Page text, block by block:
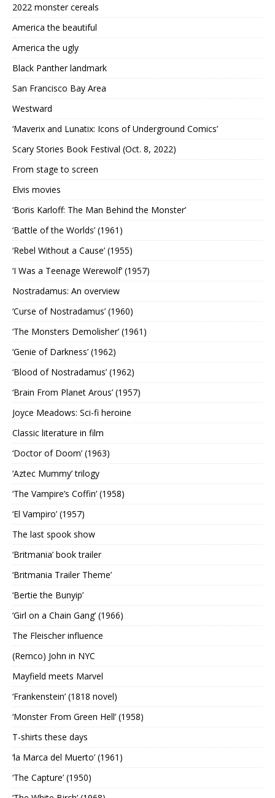
2022 monster cereals
America the beautiful
America the ugly
Black Panther landmark
San Francisco Bay Area
Westward
‘Maverix and Lunatix: Icons of Underground Comics’
Scary Stories Book Festival (Oct. 8, 2022)
From stage to screen
Elvis movies
‘Boris Karloff: The Man Behind the Monster’
‘Battle of the Worlds’ (1961)
‘Rebel Without a Cause’ (1955)
‘I Was a Teenage Werewolf’ (1957)
Nostradamus: An overview
‘Curse of Nostradamus’ (1960)
‘The Monsters Demolisher’ (1961)
‘Genie of Darkness’ (1962)
‘Blood of Nostradamus’ (1962)
‘Brain From Planet Arous’ (1957)
Joyce Meadows: Sci-fi heroine
Classic literature in film
‘Doctor of Doom’ (1963)
‘Aztec Mummy’ trilogy
‘The Vampire’s Coffin’ (1958)
‘El Vampiro’ (1957)
The last spook show
‘Britmania’ book trailer
‘Britmania Trailer Theme’
‘Bertie the Bunyip’
‘Girl on a Chain Gang’ (1966)
The Fleischer influence
(Remco) John in NYC
Mayfield meets Marvel
‘Frankenstein’ (1818 novel)
‘Monster From Green Hell’ (1958)
T-shirts these days
‘la Marca del Muerto’ (1961)
‘The Capture’ (1950)